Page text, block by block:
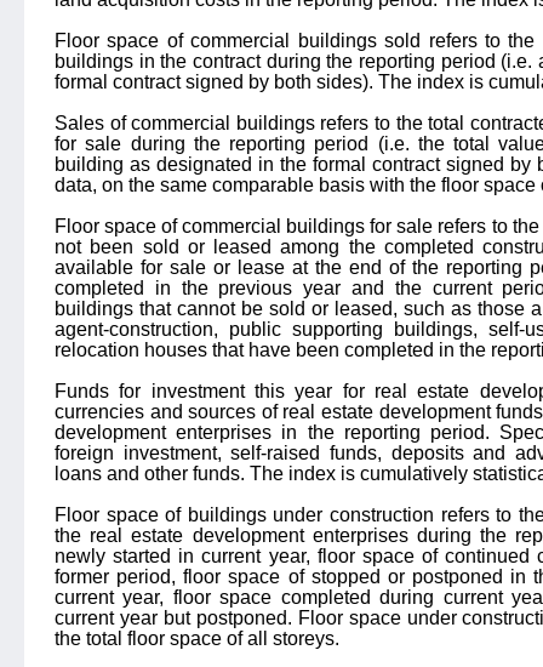
Floor space of commercial buildings sold refers to
buildings in the contract during the reporting period
formal contract signed by both sides). The index is
Sales of commercial buildings refers to the total
for sale during the reporting period (i.e. the total
building as designated in the formal contract signed
data, on the same comparable basis with the floor
Floor space of commercial buildings for sale refers to
not been sold or leased among the completed
available for sale or lease at the end of the reporting
completed in the previous year and the current
buildings that cannot be sold or leased, such as those
agent-construction, public supporting buildings, self-
relocation houses that have been completed in the
Funds for investment this year for real estate
currencies and sources of real estate development
development enterprises in the reporting period.
foreign investment, self-raised funds, deposits and
loans and other funds. The index is cumulatively
Floor space of buildings under construction refers to
the real estate development enterprises during the
newly started in current year, floor space of continued
former period, floor space of stopped or postponed in
current year, floor space completed during current
current year but postponed. Floor space under
the total floor space of all storeys.